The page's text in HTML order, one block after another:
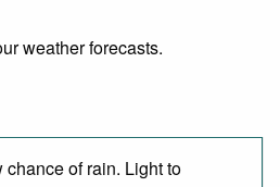
weather forecasts.
chance of rain. Light to